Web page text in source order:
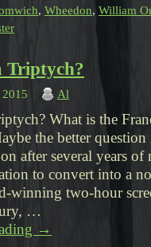
, Wheedon, William
Triptych?
Al
What is the
the better question
after several years of
to convert into a
winning two-hour
…
→